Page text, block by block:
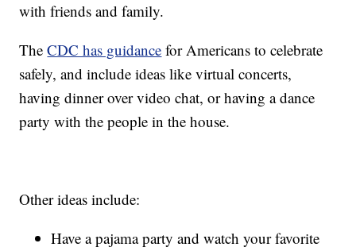
with friends and family.
TheCDC has guidance for Americans to celebrate
safely, and include ideas like virtual concerts,
having dinner over video chat, or having a dance
party with the people in the house.
Other ideas include:
Have a pajama party and watch your favorite